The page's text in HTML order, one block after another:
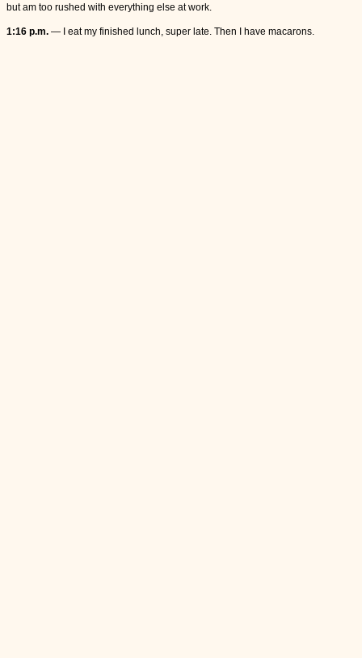
but am too rushed with everything else at work.
1:16 p.m. — I eat my finished lunch, super late. Then I have macarons.